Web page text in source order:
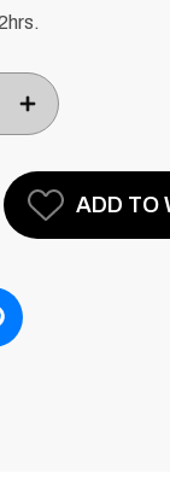
INCREASE
ITEM
QUANTITY
ONE
ADD TO